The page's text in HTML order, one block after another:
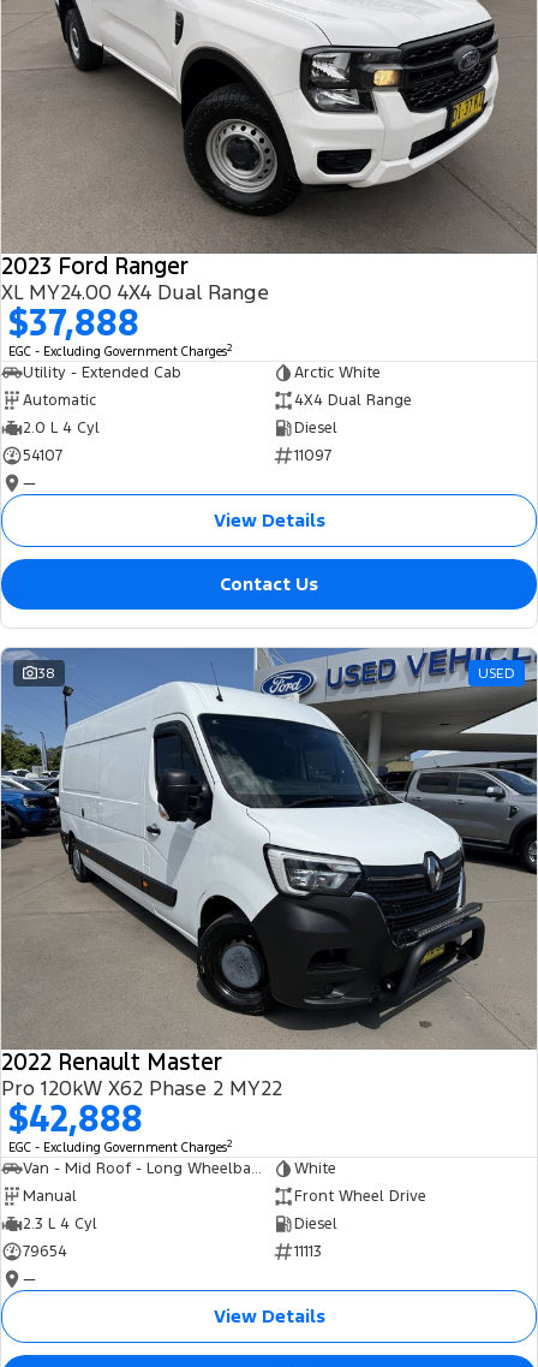
2023 Ford Ranger
XL MY24.00 4X4 Dual Range
$37,888
EGC - Excluding Government Charges2
Utility - Extended Cab
Arctic White
Automatic
4X4 Dual Range
2.0 L 4 Cyl
Diesel
54107
11097
—
View Details
Contact Us
38 USED
2022 Renault Master
Pro 120kW X62 Phase 2 MY22
$42,888
EGC - Excluding Government Charges2
Van - Mid Roof - Long Wheelbase
White
Manual
Front Wheel Drive
2.3 L 4 Cyl
Diesel
79654
11113
—
View Details